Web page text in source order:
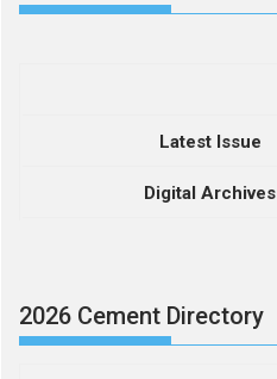
Latest Issue
Digital Archives
2026 Cement Directory